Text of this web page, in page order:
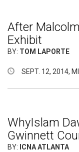
After
Exhibit
BY: TOM LAPORTE
SEPT. 12, 2014,
WhyIslam
Gwinnett
BY: ICNA ATLANTA